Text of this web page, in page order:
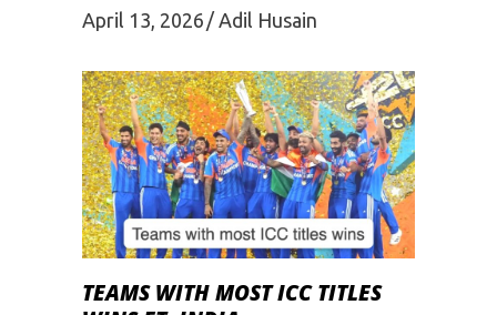
April 13, 2026 Adil Husain
TEAMS WITH MOST ICC TITLES